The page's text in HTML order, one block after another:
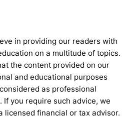
in providing our readers with
on a multitude of topics.
the content provided on our
and educational purposes
as professional
you require such advice, we
licensed financial or tax advisor.